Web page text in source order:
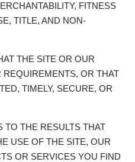
FITNESS
TITLE, AND NON-
THE SITE OR OUR
OR THAT
TIMELY, SECURE, OR
TO THE RESULTS THAT
USE OF THE SITE, OUR
OR SERVICES YOU FIND